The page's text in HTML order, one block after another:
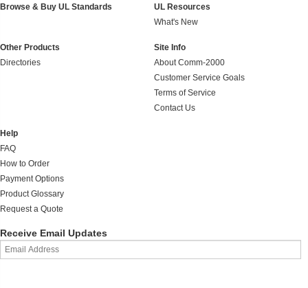
Browse & Buy UL Standards
UL Resources
What's New
Other Products
Directories
Site Info
About Comm-2000
Customer Service Goals
Terms of Service
Contact Us
Help
FAQ
How to Order
Payment Options
Product Glossary
Request a Quote
Receive Email Updates